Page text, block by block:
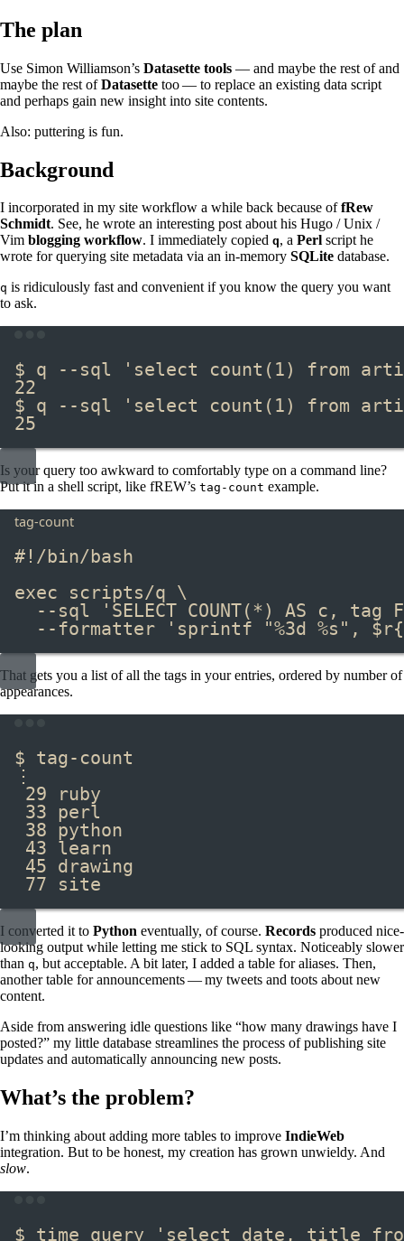
The plan
Use Simon Williamson’s Datasette tools — and maybe the rest of and
maybe the rest ofDatasette too — to replace an existing data script
and perhaps gain new insight into site contents.
Also: puttering is fun.
Background
I incorporated in my site workflow a while back because offRew
Schmidt. See, he wrote an interesting post about his Hugo / Unix /
Vim blogging workflow. I immediately copied q, a Perl script he
wrote for querying site metadata via an in-memory SQLite database.
q is ridiculously fast and convenient if you know the query you want
to ask.
$ q --sql
'select count(1) from
22
$ q --sql
'select count(1) from
25
Is your query too awkward to comfortably type on a command line?
Put it in a shell script, like fREW’s tag-count example.
tag-count
#!/bin/bash
exec
scripts/q
\
--sql
'SELECT COUNT(*) AS c, tag
--formatter
'sprintf "%3d %s",
That gets you a list of all the tags in your entries, ordered by number of
appearances.
$ tag-count
⋮
29 ruby
33 perl
38 python
43 learn
45 drawing
77 site
I converted it to Python eventually, of course. Records produced nice-
looking output while letting me stick to SQL syntax. Noticeably slower
than q, but acceptable. A bit later, I added a table for aliases. Then,
another table for announcements — my tweets and toots about new
content.
Aside from answering idle questions like “how many drawings have I
posted?” my little database streamlines the process of publishing site
updates and automatically announcing new posts.
What’s the problem?
I’m thinking about adding more tables to improve IndieWeb
integration. But to be honest, my creation has grown unwieldy. And
slow.
$ time query
'select date, title